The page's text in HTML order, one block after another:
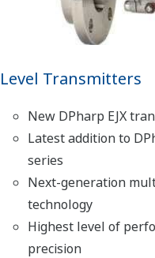
Level Transmitters
New DPharp EJX
Latest addition to
series
Next-generation
technology
Highest level of
precision